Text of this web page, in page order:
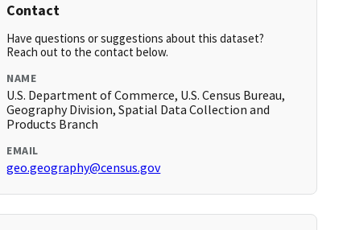
Contact
Have questions or suggestions about this dataset?
Reach out to the contact below.
NAME
U.S. Department of Commerce, U.S. Census Bureau,
Geography Division, Spatial Data Collection and
Products Branch
EMAIL
geo.geography@census.gov